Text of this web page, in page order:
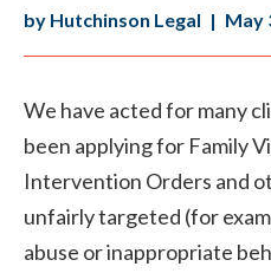
by Hutchinson Legal | May
We have acted for many
been applying for Family
Intervention Orders and
unfairly targeted (for
abuse or inappropriate